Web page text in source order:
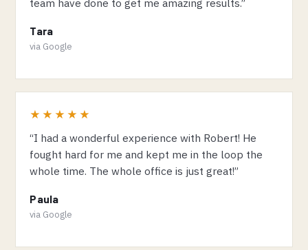
Tara
via Google
★★★★★
“I had a wonderful experience with Robert! He
fought hard for me and kept me in the loop the
whole time. The whole office is just great!”
Paula
via Google